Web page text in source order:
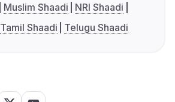
Muslim Shaadi
NRI Shaadi
Tamil Shaadi Telugu Shaadi